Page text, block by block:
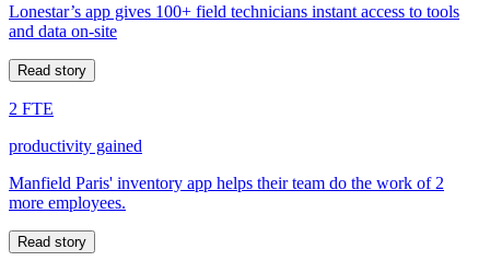
Lonestar’s app gives 100+ field technicians instant access to tools
and data on-site
Read story
2 FTE
productivity gained
Manfield Paris' inventory app helps their team do the work of 2
more employees.
Read story